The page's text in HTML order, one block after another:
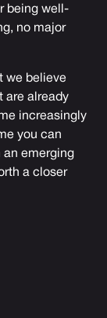
being well-
no major
we believe
are already
increasingly
you can
an emerging
a closer